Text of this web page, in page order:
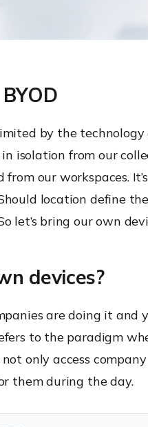
by the
isolation from our
our workspaces.
location define
let’s bring our own
devices?
are doing it and
to the paradigm
only access
them during the day.